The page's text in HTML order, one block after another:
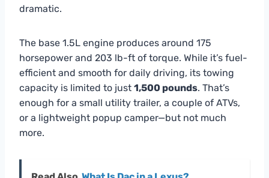
dramatic.
The base 1.5L engine produces around 175
horsepower and 203 lb-ft of torque. While it’s fuel-
efficient and smooth for daily driving, its towing
capacity is limited to just 1,500 pounds. That’s
enough for a small utility trailer, a couple of ATVs,
or a lightweight popup camper—but not much
more.